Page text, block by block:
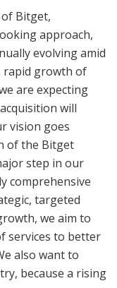
Bitget,
approach,
evolving amid
rapid growth of
are expecting
will
vision goes
of the Bitget
step in our
comprehensive
targeted
we aim to
services to better
also want to
because a rising